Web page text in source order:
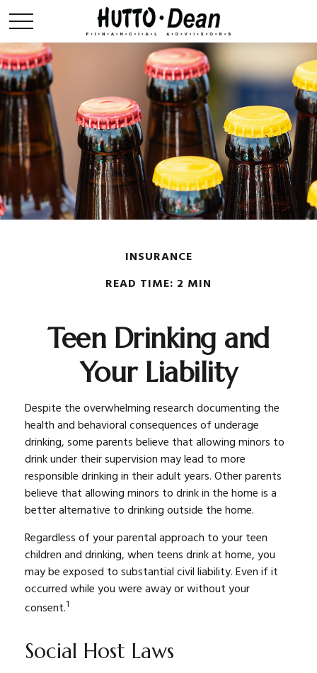
INSURANCE
READ TIME: 2 MIN
Teen Drinking and
Your Liability
Despite the overwhelming research documenting the
health and behavioral consequences of underage
drinking, some parents believe that allowing minors to
drink under their supervision may lead to more
responsible drinking in their adult years. Other parents
believe that allowing minors to drink in the home is a
better alternative to drinking outside the home.
Regardless of your parental approach to your teen
children and drinking, when teens drink at home, you
may be exposed to substantial civil liability. Even if it
occurred while you were away or without your
consent.1
Social Host Laws